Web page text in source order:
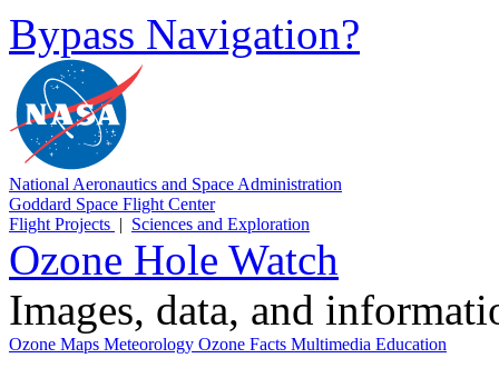
Bypass Navigation?
National Aeronautics and Space Administration
Goddard Space Flight Center
Flight Projects | Sciences and Exploration
Ozone Hole Watch
Images, data, and
Ozone Maps Meteorology Ozone Facts Multimedia Education